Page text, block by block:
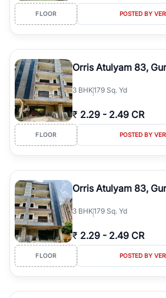
FLOOR POSTED BY
Orris Atulyam 83,
3 BHK179 Sq. Yd
₹ 2.29 - 2.49 CR
FLOOR POSTED BY
Orris Atulyam 83,
3 BHK179 Sq. Yd
₹ 2.29 - 2.49 CR
FLOOR POSTED BY